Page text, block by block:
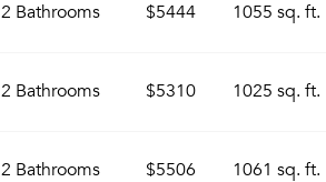
2 Bathrooms $5444 1055 sq. ft.
2 Bathrooms $5310 1025 sq. ft.
2 Bathrooms $5506 1061 sq. ft.